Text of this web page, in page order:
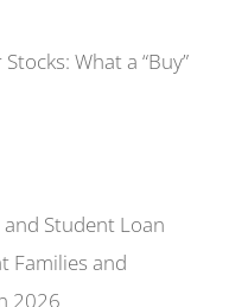
What a “Buy”
Student Loan
Families and
2026